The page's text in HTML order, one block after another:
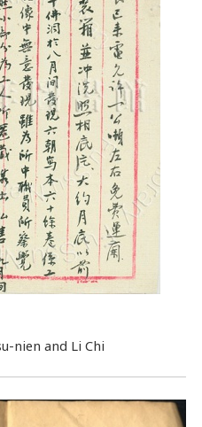
nien and Li Chi